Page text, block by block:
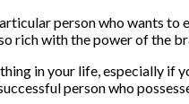
person who wants
rich with the power of the
in your life, especially if
person who